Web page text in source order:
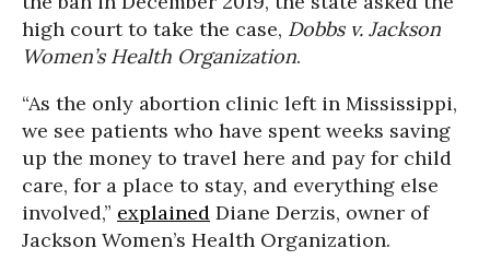
high court to take the case, Dobbs v. Jackson
Women’s Health Organization.
“As the only abortion clinic left in Mississippi,
we see patients who have spent weeks saving
up the money to travel here and pay for child
care, for a place to stay, and everything else
involved,” explained Diane Derzis, owner of
Jackson Women’s Health Organization.